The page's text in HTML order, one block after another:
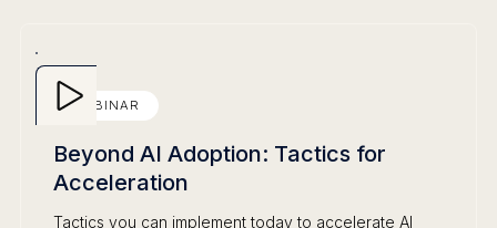
WEBINAR
Beyond AI Adoption: Tactics for
Acceleration
Tactics you can implement today to accelerate AI